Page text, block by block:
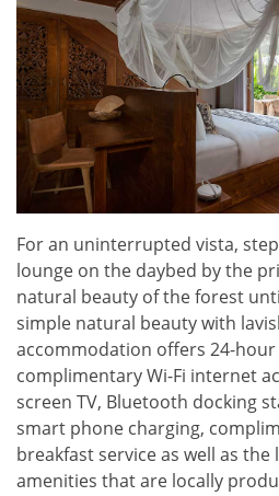
For an uninterrupted vista,
lounge on the daybed by the
natural beauty of the forest
simple natural beauty with
accommodation offers 24-
complimentary Wi-Fi internet
screen TV, Bluetooth docking
smart phone charging,
breakfast service as well as
amenities that are locally